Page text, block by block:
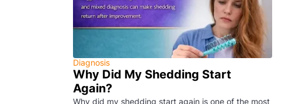
Diagnosis
Why Did My Shedding Start
Again?
Why did my shedding start again is one of the most